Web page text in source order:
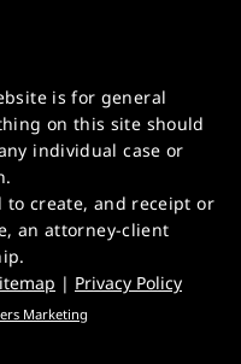
is for general
on this site should
individual case or
create, and receipt or
an attorney-client
| Privacy Policy
Marketing